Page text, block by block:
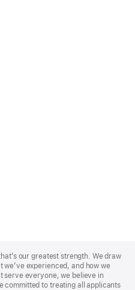
our greatest strength. We draw
experienced, and how we
serve everyone, we believe in
committed to treating all applicants